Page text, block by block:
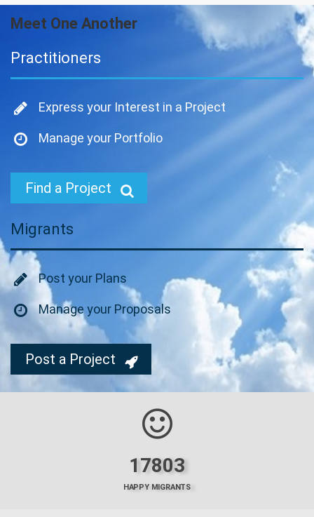
Meet One Another
Practitioners
Express your Interest in a Project
Manage your Portfolio
Find a Project
Migrants
Post your Plans
Manage your Proposals
Post a Project
17803
HAPPY MIGRANTS